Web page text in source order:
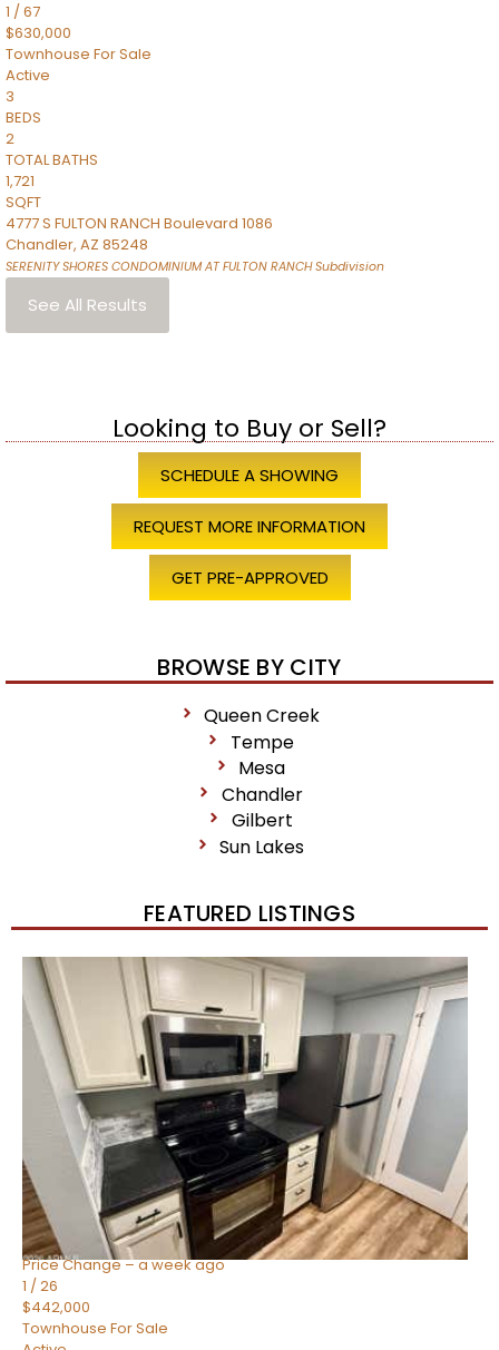
1 /67
$630,000
Townhouse For Sale
Active
3
BEDS
2
TOTAL BATHS
1,721
SQFT
4777 S FULTON RANCH Boulevard 1086
Chandler, AZ 85248
SERENITY SHORES CONDOMINIUM AT FULTON RANCHSubdivision
See All Results
Looking to Buy or Sell?
SCHEDULE A SHOWING
REQUEST MORE INFORMATION
GET PRE-APPROVED
BROWSE BY CITY
Queen Creek
Tempe
Mesa
Chandler
Gilbert
Sun Lakes
FEATURED LISTINGS
New Listing – 2 weeks on site
57
$550,000
Townhouse
For Sale
Active
BEDS
TOTAL BATHS
1,859
SQFT
2477 W MARKET Place 34
Chandler
,AZ85248
SIENA AT OCOTILLO CONDOMINIUM Subdivision
Price Change – a week ago
1 /26
$442,000
Townhouse For Sale